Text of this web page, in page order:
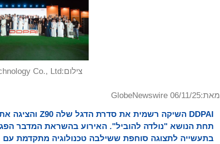
צילום:Co., Ltd.
מאת:GlobeNewswire 06/11/25
תחת הנושא "נולדה להוביל". האירוע בהשראת המדבר
בתעשייה לתצוגה סוחפת ששילבה טכנולוגיה מתקדמת עם